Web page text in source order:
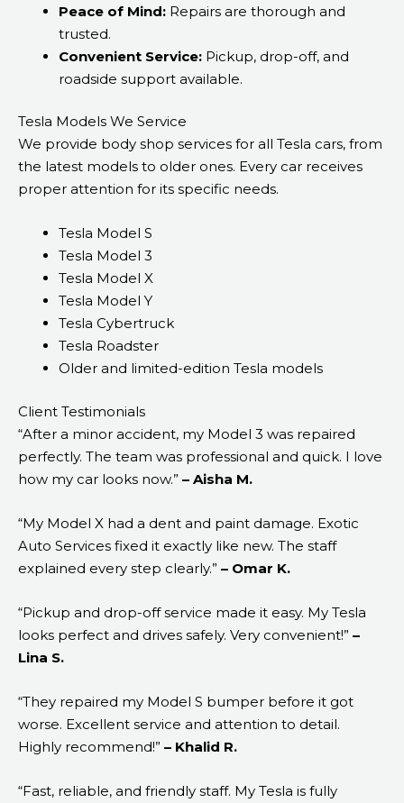
Peace of Mind: Repairs are thorough and
trusted.
Convenient Service: Pickup, drop-off, and
roadside support available.
Tesla Models We Service
We provide body shop services for all Tesla cars, from
the latest models to older ones. Every car receives
proper attention for its specific needs.
Tesla Model S
Tesla Model 3
Tesla Model X
Tesla Model Y
Tesla Cybertruck
Tesla Roadster
Older and limited-edition Tesla models
Client Testimonials
“After a minor accident, my Model 3 was repaired
perfectly. The team was professional and quick. I love
how my car looks now.” – Aisha M.
“My Model X had a dent and paint damage. Exotic
Auto Services fixed it exactly like new. The staff
explained every step clearly.” – Omar K.
“Pickup and drop-off service made it easy. My Tesla
looks perfect and drives safely. Very convenient!” –
Lina S.
“They repaired my Model S bumper before it got
worse. Excellent service and attention to detail.
Highly recommend!” – Khalid R.
“Fast, reliable, and friendly staff. My Tesla is fully